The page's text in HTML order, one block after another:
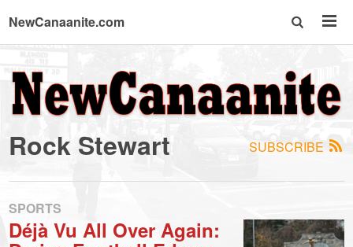
NewCanaanite.com
NewCanaanite.com
-
Big
news
SUBSCRIBE
Rock Stewart
SPORTS
Déjà Vu All Over Again: